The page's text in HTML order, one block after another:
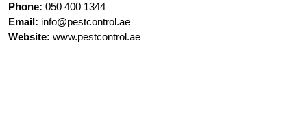
Phone: 050 400 1344
Email: info@pestcontrol.ae
Website: www.pestcontrol.ae